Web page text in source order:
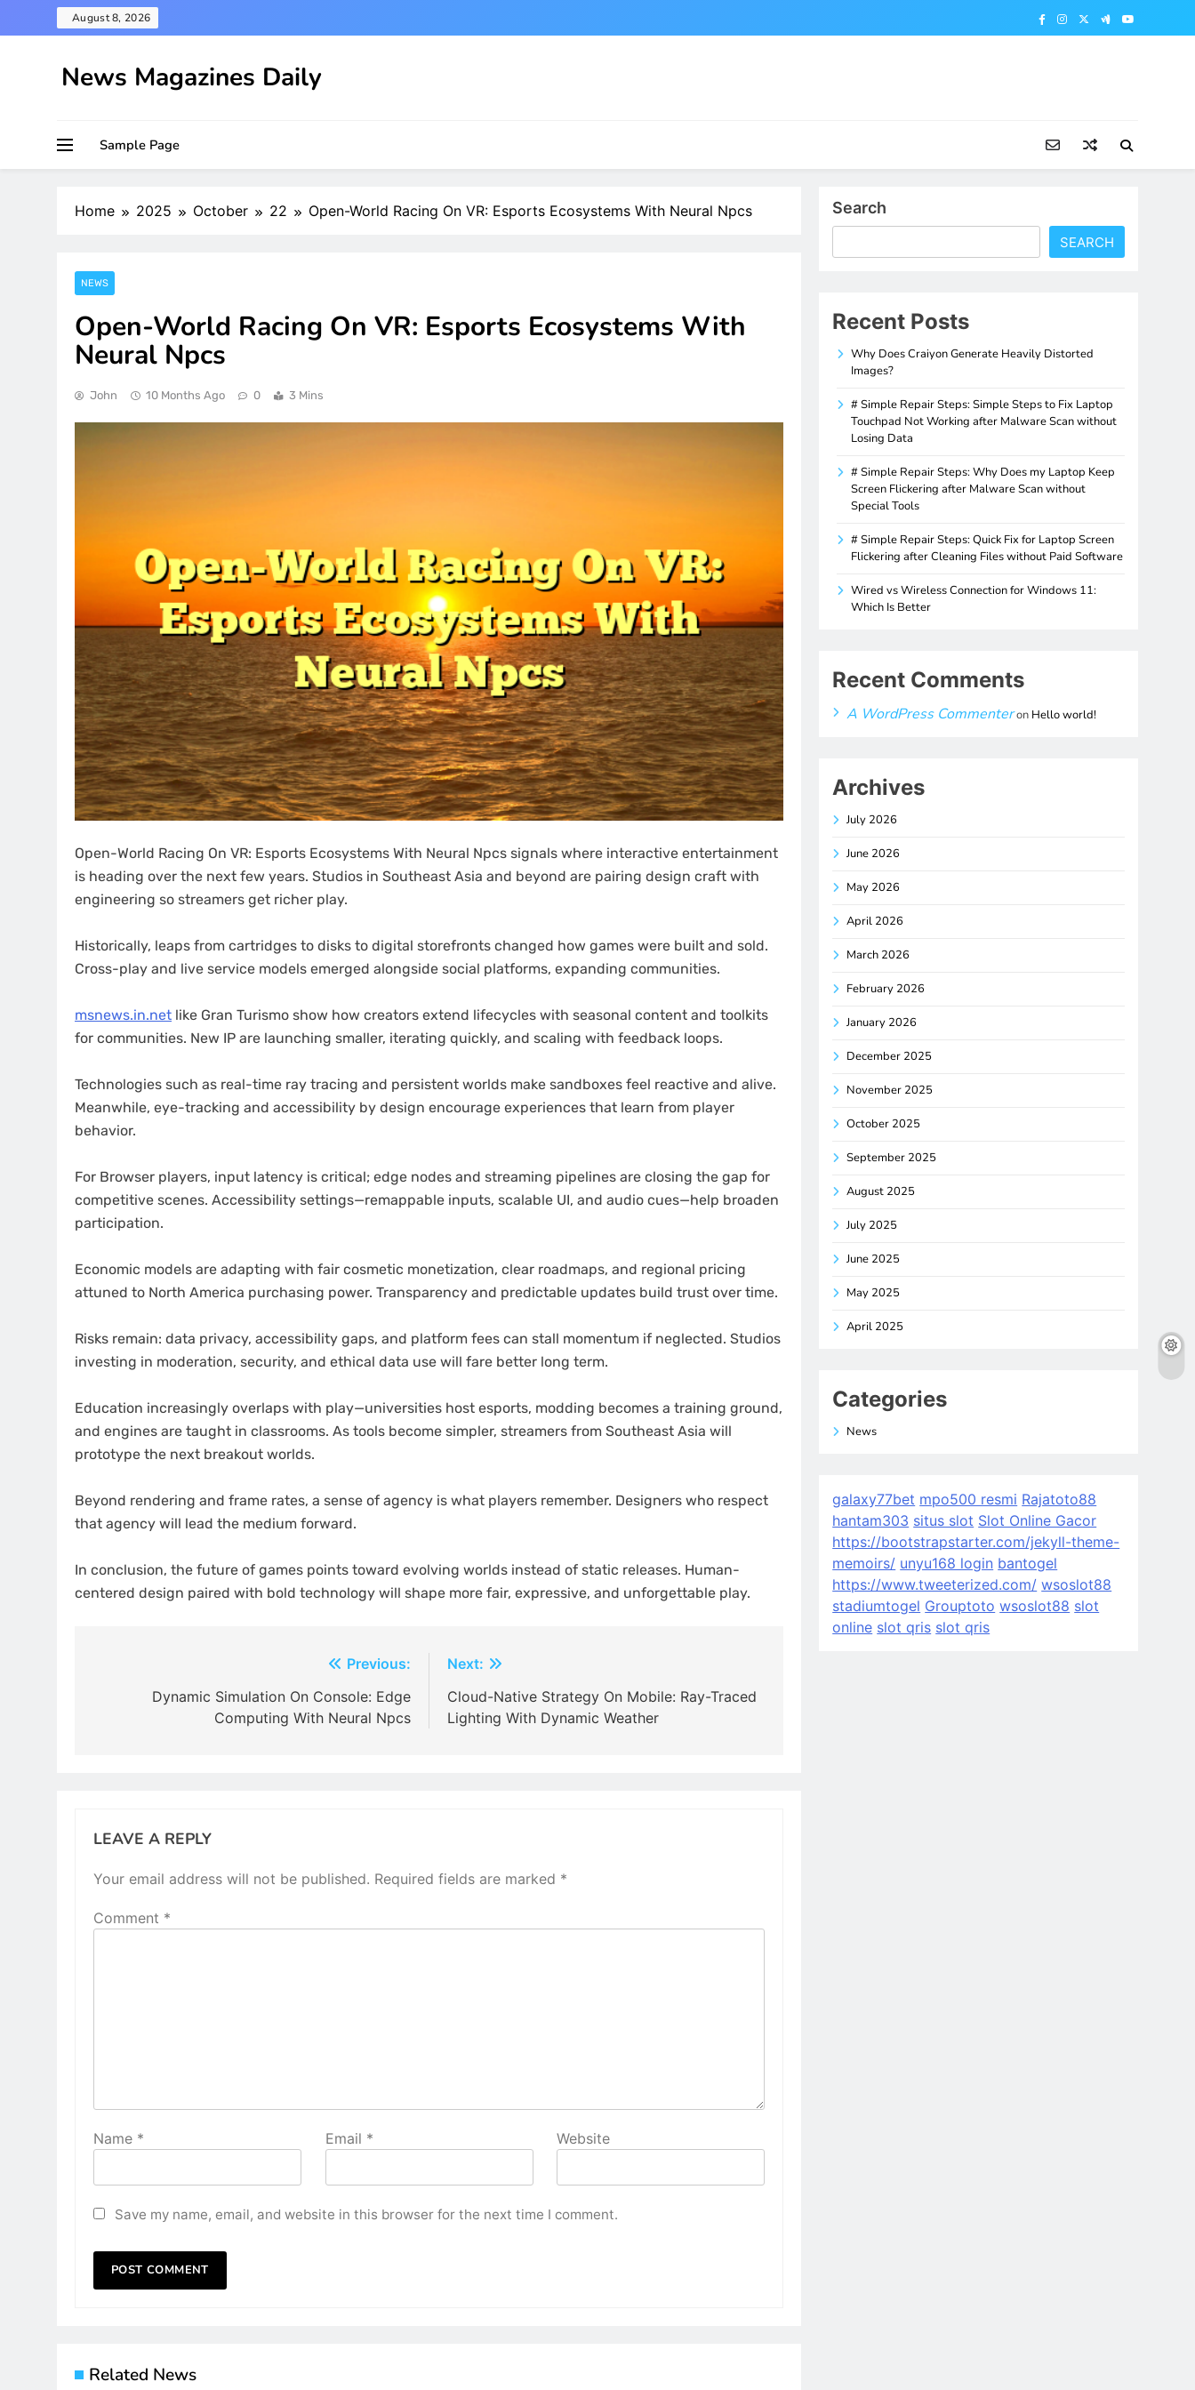
to
August 8, 2026
News Magazines Daily
Sample Page
Home 2025 October 22 Open-World Racing On VR: Esports Ecosystems With Neural Npcs
NEWS
Open-World Racing On VR: Esports Ecosystems With
Neural Npcs
John 10 Months Ago 0 3 Mins
Open-World Racing On VR: Esports Ecosystems With Neural Npcs signals where interactive entertainment
is heading over the next few years. Studios in Southeast Asia and beyond are pairing design craft with
engineering so streamers get richer play.
Historically, leaps from cartridges to disks to digital storefronts changed how games were built and sold.
Cross-play and live service models emerged alongside social platforms, expanding communities.
msnews.in.net like Gran Turismo show how creators extend lifecycles with seasonal content and toolkits
for communities. New IP are launching smaller, iterating quickly, and scaling with feedback loops.
Technologies such as real-time ray tracing and persistent worlds make sandboxes feel reactive and alive.
Meanwhile, eye-tracking and accessibility by design encourage experiences that learn from player
behavior.
For Browser players, input latency is critical; edge nodes and streaming pipelines are closing the gap for
competitive scenes. Accessibility settings—remappable inputs, scalable UI, and audio cues—help broaden
participation.
Economic models are adapting with fair cosmetic monetization, clear roadmaps, and regional pricing
attuned to North America purchasing power. Transparency and predictable updates build trust over time.
Risks remain: data privacy, accessibility gaps, and platform fees can stall momentum if neglected. Studios
investing in moderation, security, and ethical data use will fare better long term.
Education increasingly overlaps with play—universities host esports, modding becomes a training ground,
and engines are taught in classrooms. As tools become simpler, streamers from Southeast Asia will
prototype the next breakout worlds.
Beyond rendering and frame rates, a sense of agency is what players remember. Designers who respect
that agency will lead the medium forward.
In conclusion, the future of games points toward evolving worlds instead of static releases. Human-
centered design paired with bold technology will shape more fair, expressive, and unforgettable play.
navigation
Previous:
Dynamic Simulation On Console: Edge
Computing With Neural Npcs
Next:
Cloud-Native Strategy On Mobile: Ray-Traced
Lighting With Dynamic Weather
LEAVE A REPLY
Your email address will not be published. Required fields are marked *
Comment *
Name * Email * Website
Save my name, email, and website in this browser for the next time I comment.
Related News
Search
SEARCH
Recent Posts
Why Does Craiyon Generate Heavily Distorted
Images?
# Simple Repair Steps: Simple Steps to Fix Laptop
Touchpad Not Working after Malware Scan without
Losing Data
# Simple Repair Steps: Why Does my Laptop Keep
Screen Flickering after Malware Scan without
Special Tools
# Simple Repair Steps: Quick Fix for Laptop Screen
Flickering after Cleaning Files without Paid Software
Wired vs Wireless Connection for Windows 11:
Which Is Better
Recent Comments
A WordPress Commenteron Hello world!
Archives
July 2026
June 2026
May 2026
April 2026
March 2026
February 2026
January 2026
December 2025
November 2025
October 2025
September 2025
August 2025
July 2025
June 2025
May 2025
April 2025
Categories
News
galaxy77bet mpo500 resmi Rajatoto88
hantam303 situs slot Slot Online Gacor
https://bootstrapstarter.com/jekyll-theme-
memoirs/ unyu168 login bantogel
https://www.tweeterized.com/ wsoslot88
stadiumtogel Grouptoto wsoslot88 slot
online slot qris slot qris